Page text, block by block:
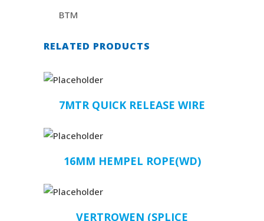
BTM
RELATED PRODUCTS
7MTR QUICK RELEASE WIRE
16MM HEMPEL ROPE(WD)
VERTROWEN (SPLICE